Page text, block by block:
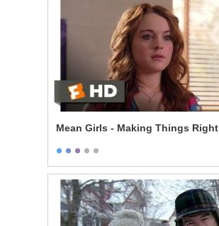
Mean Girls - Making Things Right